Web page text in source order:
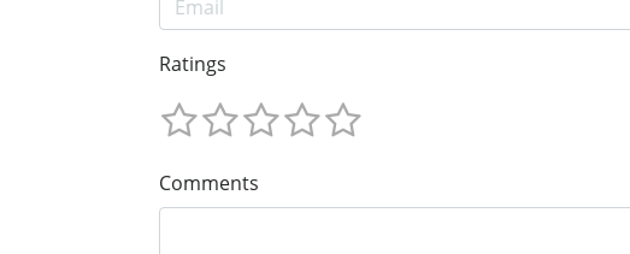
Ratings
Comments